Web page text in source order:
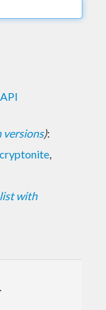
):
cryptonite,
with